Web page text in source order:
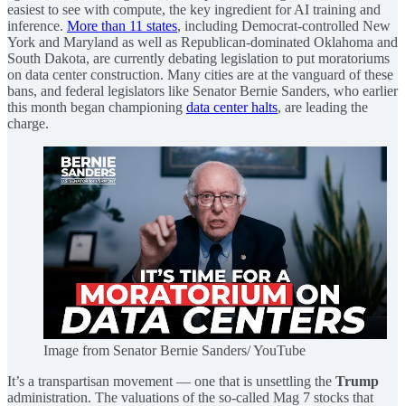
easiest to see with compute, the key ingredient for AI training and
inference. More than 11 states, including Democrat-controlled New
York and Maryland as well as Republican-dominated Oklahoma and
South Dakota, are currently debating legislation to put moratoriums
on data center construction. Many cities are at the vanguard of these
bans, and federal legislators like Senator Bernie Sanders, who earlier
this month began championing data center halts, are leading the
charge.
Image from Senator Bernie Sanders/ YouTube
It’s a transpartisan movement — one that is unsettling the Trump
administration. The valuations of the so-called Mag 7 stocks that